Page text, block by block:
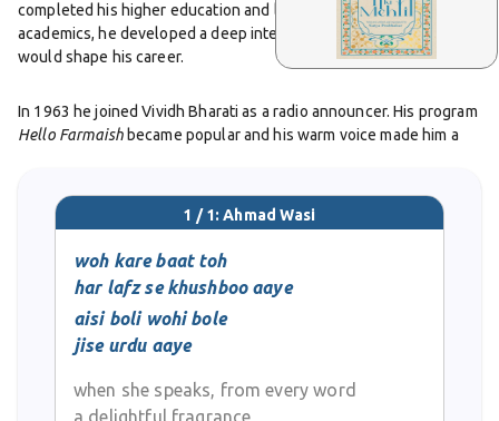
completed his higher education and later studied law. Alongside
academics, he developed a deep interest in Urdu poetry which
would shape his career.
In 1963 he joined Vividh Bharati as a radio announcer. His program
Hello Farmaishbecame popular and his warm voice made him a
magazines. His poetry soon reached a wider audience when his
ghazals were recorded by artists under the HMV label. One of his
famous lines,
shaakh se toot ke girne ki sazaa do mujhko, ek patta
his simple yet powerful style.
His growing reputation as a poet led him to write for Hindi cinema.
Dard Jawaan Haisung by Asha Bhosle. He later wrote for films
1 / 1: Ahmad Wasi
woh kare baat toh
har lafz se khushboo aaye
aisi boli wohi bole
jise urdu aaye
when she speaks, from every word
a delightful fragrance